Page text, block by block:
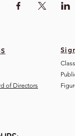
of Directors